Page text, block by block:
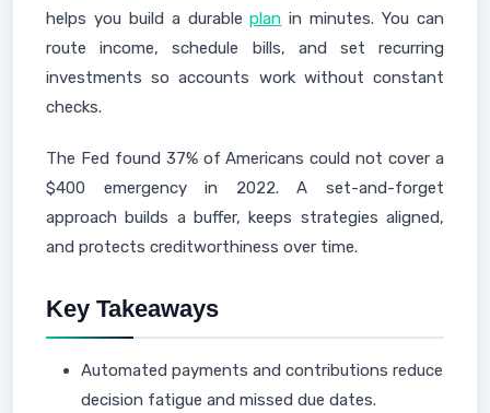
helps you build a durableplan in minutes. You can
route income, schedule bills, and set recurring
investments so accounts work without constant
checks.
The Fed found 37% of Americans could not cover a
$400 emergency in 2022. A set-and-forget
approach builds a buffer, keeps strategies aligned,
and protects creditworthiness over time.
Key Takeaways
Automated payments and contributions reduce
decision fatigue and missed due dates.